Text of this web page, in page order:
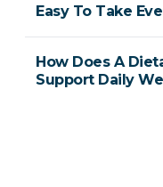
Easy To Take
How Does A
Support Daily